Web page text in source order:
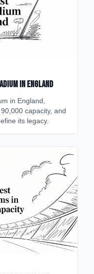
in England
in England,
capacity, and
its legacy.